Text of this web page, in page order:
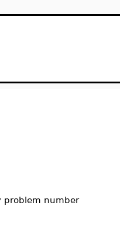
problem number